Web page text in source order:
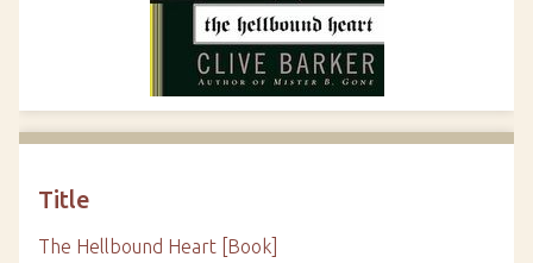
Title
The Hellbound Heart [Book]